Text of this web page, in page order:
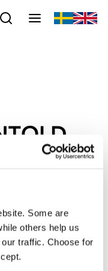
Some are
others help us
traffic. Choose for